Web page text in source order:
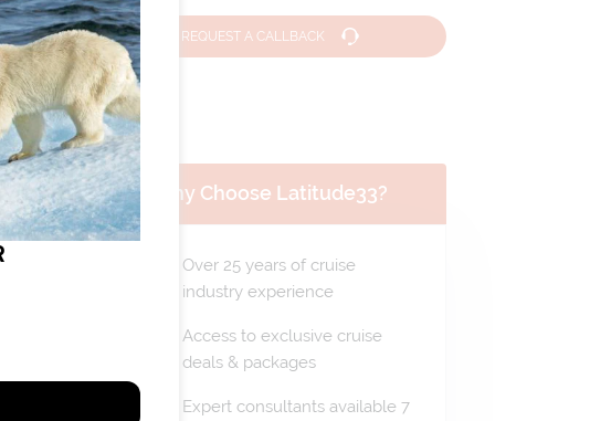
REQUEST A CALLBACK
Why Choose Latitude33?
Over 25 years of cruise
industry experience
Access to exclusive cruise
deals & packages
Expert consultants available 7